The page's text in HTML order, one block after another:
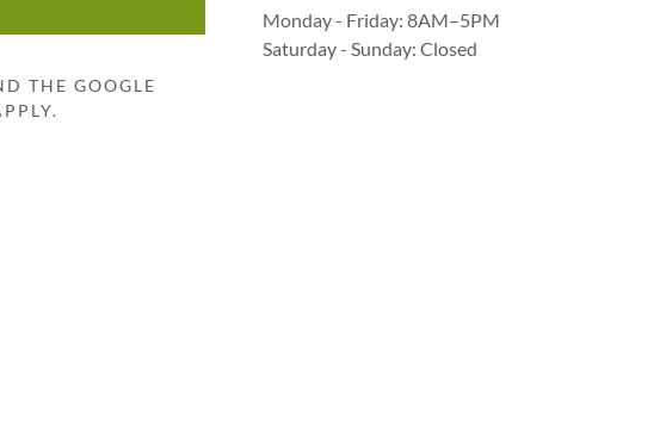
THE GOOGLE
Monday - Friday: 8AM–5PM
Saturday - Sunday: Closed